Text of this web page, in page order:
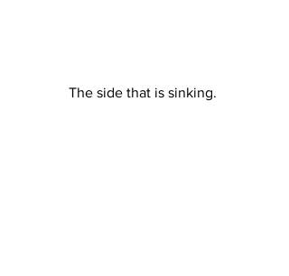
The side that is sinking.